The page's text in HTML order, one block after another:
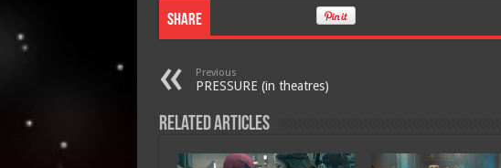
Share
Previous
PRESSURE (in theatres)
Related Articles